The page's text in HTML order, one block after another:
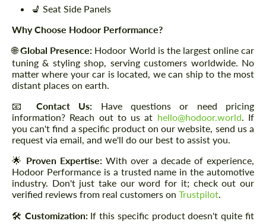
💺 Seat Side Panels
Why Choose Hodoor Performance?
🌐Global Presence: Hodoor World is the largest online car
tuning & styling shop, serving customers worldwide. No
matter where your car is located, we can ship to the most
distant places on earth.
📧 Contact Us: Have questions or need pricing
information? Reach out to us at hello@hodoor.world. If
you can't find a specific product on our website, send us a
request via email, and we'll do our best to assist you.
🌟 Proven Expertise: With over a decade of experience,
Hodoor Performance is a trusted name in the automotive
industry. Don't just take our word for it; check out our
verified reviews from real customers on Trustpilot.
🛠️ Customization:If this specific product doesn't quite fit